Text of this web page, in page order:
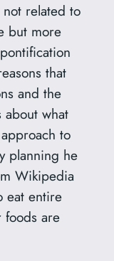
related to
but more
that
and the
about what
to
planning he
Wikipedia
eat entire
foods are